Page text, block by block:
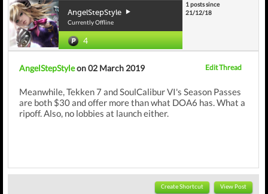
AngelStepStyle
Currently Offline
4
1 posts since
21/12/18
AngelStepStyleon 02 March 2019 Edit Thread
Meanwhile, Tekken 7 and SoulCalibur VI's Season Passes
are both $30 and offer more than what DOA6 has. What a
ripoff. Also, no lobbies at launch either.
Create Shortcut View Post